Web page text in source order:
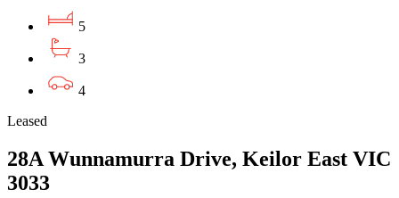
5
3
4
Leased
28A Wunnamurra Drive, Keilor East VIC
3033